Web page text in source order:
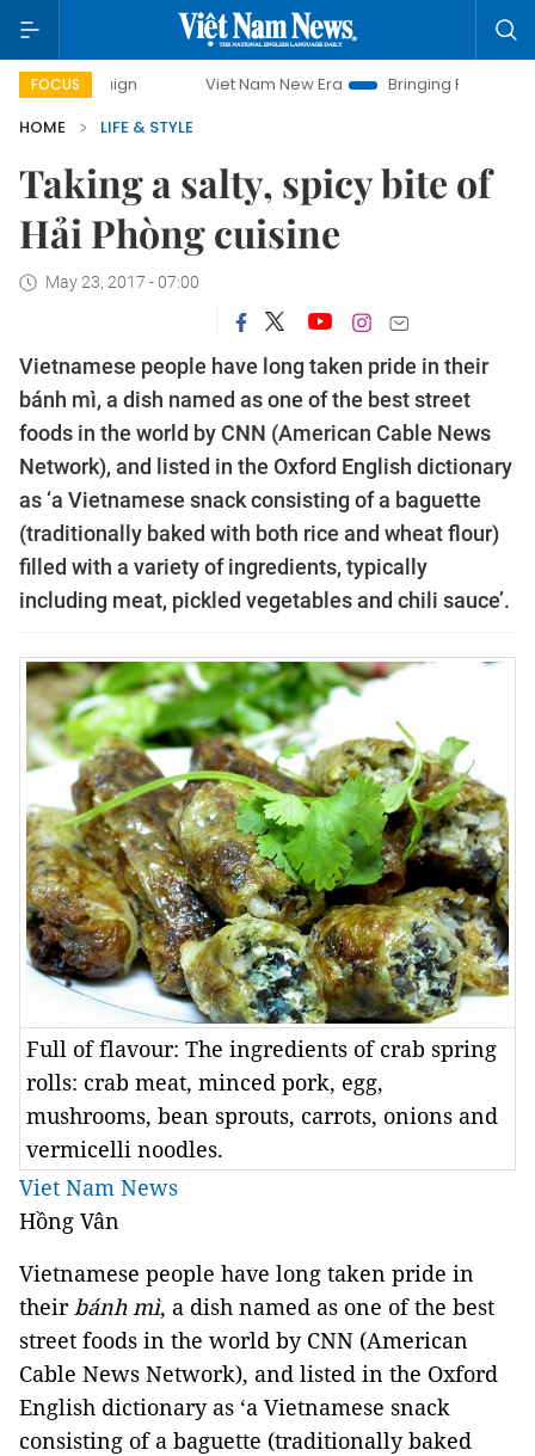
FOCUS Viet Nam New Era Bringing Resolutions to Life
HOME
LIFE & STYLE
Taking a salty, spicy bite of
Hải Phòng cuisine
May 23, 2017 - 07:00
Vietnamese people have long taken pride in their
bánh mì, a dish named as one of the best street
foods in the world by CNN (American Cable News
Network), and listed in the Oxford English dictionary
as ‘a Vietnamese snack consisting of a baguette
(traditionally baked with both rice and wheat flour)
filled with a variety of ingredients, typically
including meat, pickled vegetables and chili sauce’.
Full of flavour: The ingredients of crab spring
rolls: crab meat, minced pork, egg,
mushrooms, bean sprouts, carrots, onions and
vermicelli noodles.
Viet Nam News
Hồng Vân
Vietnamese people have long taken pride in
theirbánh mì, a dish named as one of the best
street foods in the world by CNN (American
Cable News Network), and listed in the Oxford
English dictionary as ‘a Vietnamese snack
consisting of a baguette (traditionally baked